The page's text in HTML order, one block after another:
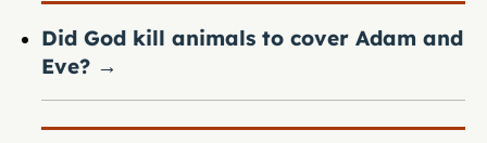
Did God kill animals to cover Adam and
Eve? →